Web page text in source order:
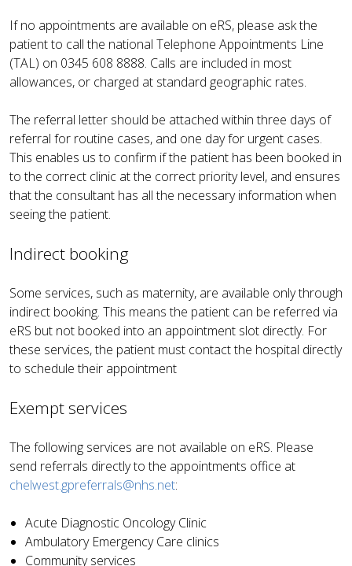
If no appointments are available on eRS, please ask the
patient to call the national Telephone Appointments Line
(TAL) on 0345 608 8888. Calls are included in most
allowances, or charged at standard geographic rates.
The referral letter should be attached within three days of
referral for routine cases, and one day for urgent cases.
This enables us to confirm if the patient has been booked in
to the correct clinic at the correct priority level, and ensures
that the consultant has all the necessary information when
seeing the patient.
Indirect booking
Some services, such as maternity, are available only through
indirect booking. This means the patient can be referred via
eRS but not booked into an appointment slot directly. For
these services, the patient must contact the hospital directly
to schedule their appointment
Exempt services
The following services are not available on eRS. Please
send referrals directly to the appointments office at
chelwest.gpreferrals@nhs.net:
Acute Diagnostic Oncology Clinic
Ambulatory Emergency Care clinics
Community services